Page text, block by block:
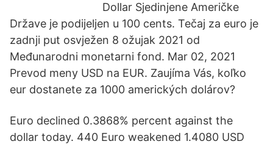
Dollar Sjedinjene Američke
Države je podijeljen u 100 cents. Tečaj za euro je
zadnji put osvježen 8 ožujak 2021 od
Međunarodni monetarni fond. Mar 02, 2021
Prevod meny USD na EUR. Zaujíma Vás, koľko
eur dostanete za 1000 amerických dolárov?
Euro declined 0.3868% percent against the
dollar today. 440 Euro weakened 1.4080 USD